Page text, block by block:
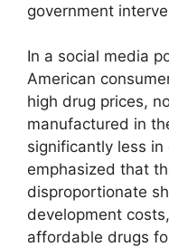
government
In a social media
American
high drug prices,
manufactured in
significantly less
emphasized that
disproportionate
development
affordable drugs